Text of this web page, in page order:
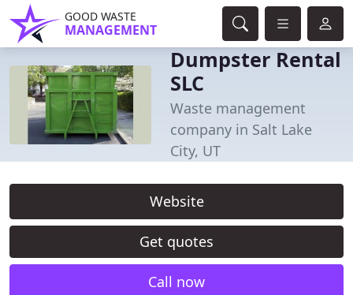
GOOD WASTE
MANAGEMENT
Dumpster Rental
SLC
Waste management
company in Salt Lake
City, UT
Website
Get quotes
Call now